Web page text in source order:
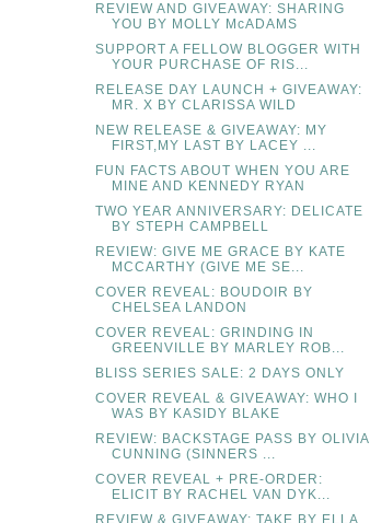
REVIEW AND GIVEAWAY: SHARING
YOU BY MOLLY McADAMS
SUPPORT A FELLOW BLOGGER WITH
YOUR PURCHASE OF RIS...
RELEASE DAY LAUNCH + GIVEAWAY:
MR. X BY CLARISSA WILD
NEW RELEASE & GIVEAWAY: MY
FIRST,MY LAST BY LACEY ...
FUN FACTS ABOUT WHEN YOU ARE
MINE AND KENNEDY RYAN
TWO YEAR ANNIVERSARY: DELICATE
BY STEPH CAMPBELL
REVIEW: GIVE ME GRACE BY KATE
MCCARTHY (GIVE ME SE...
COVER REVEAL: BOUDOIR BY
CHELSEA LANDON
COVER REVEAL: GRINDING IN
GREENVILLE BY MARLEY ROB...
BLISS SERIES SALE: 2 DAYS ONLY
COVER REVEAL & GIVEAWAY: WHO I
WAS BY KASIDY BLAKE
REVIEW: BACKSTAGE PASS BY OLIVIA
CUNNING (SINNERS ...
COVER REVEAL + PRE-ORDER:
ELICIT BY RACHEL VAN DYK...
REVIEW & GIVEAWAY: TAKE BY ELLA